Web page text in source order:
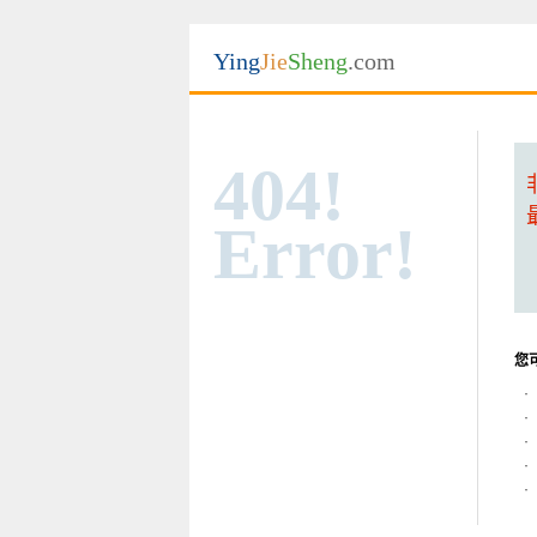
YingJieSheng.com
404!
Error!
您
·
·
·
·
·